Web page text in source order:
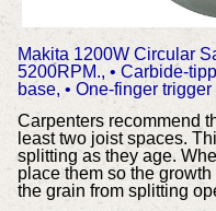
Makita 1200W Circular
5200RPM., • Carbide-
base, • One-finger
Carpenters recommend
least two joist spaces.
splitting as they age.
place them so the
the grain from splitting